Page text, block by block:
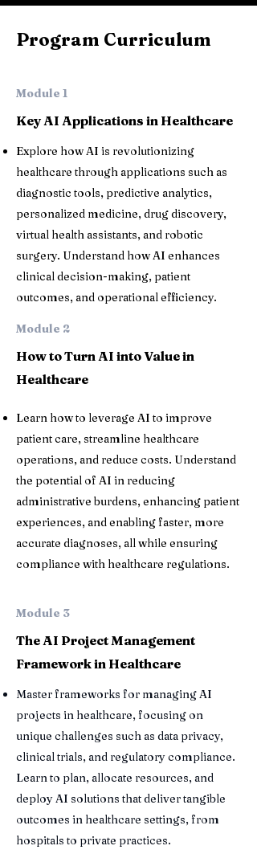
Program Curriculum
Module 1
Key AI Applications in Healthcare
Explore how AI is revolutionizing
healthcare through applications such as
diagnostic tools, predictive analytics,
personalized medicine, drug discovery,
virtual health assistants, and robotic
surgery. Understand how AI enhances
clinical decision-making, patient
outcomes, and operational efficiency.
Module 2
How to Turn AI into Value in
Healthcare
Learn how to leverage AI to improve
patient care, streamline healthcare
operations, and reduce costs. Understand
the potential of AI in reducing
administrative burdens, enhancing patient
experiences, and enabling faster, more
accurate diagnoses, all while ensuring
compliance with healthcare regulations.
Module 3
The AI Project Management
Framework in Healthcare
Master frameworks for managing AI
projects in healthcare, focusing on
unique challenges such as data privacy,
clinical trials, and regulatory compliance.
Learn to plan, allocate resources, and
deploy AI solutions that deliver tangible
outcomes in healthcare settings, from
hospitals to private practices.